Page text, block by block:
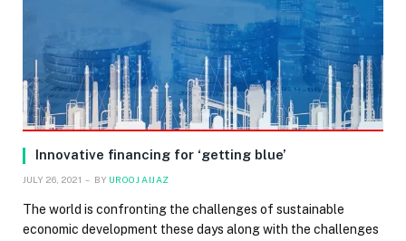
Innovative financing for ‘getting blue’
JULY 26, 2021 BY UROOJ AIJAZ
The world is confronting the challenges of sustainable
economic development these days along with the challenges